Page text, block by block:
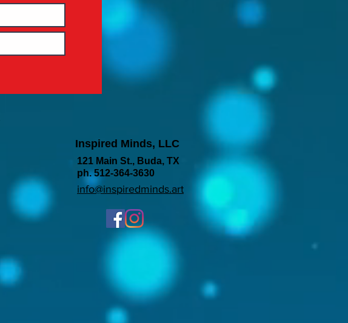
Inspired Minds, LLC
121 Main St., Buda, TX
ph. 512-364-3630
info@inspiredminds.art